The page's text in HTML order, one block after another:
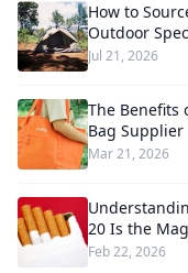
How to
Outdoor
Jul 21, 2026
The Benefits
Bag Supplier
Mar 21, 2026
20 Is the
Feb 22, 2026